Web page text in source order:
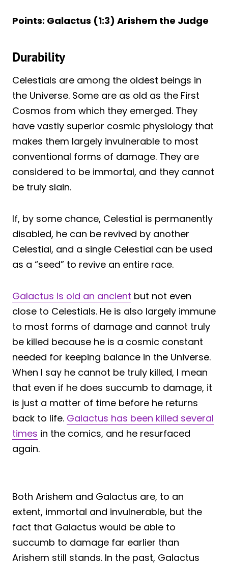
Points: Galactus (1:3) Arishem the Judge
Durability
Celestials are among the oldest beings in
the Universe. Some are as old as the First
Cosmos from which they emerged. They
have vastly superior cosmic physiology that
makes them largely invulnerable to most
conventional forms of damage. They are
considered to be immortal, and they cannot
be truly slain.
If, by some chance, Celestial is permanently
disabled, he can be revived by another
Celestial, and a single Celestial can be used
as a “seed” to revive an entire race.
Galactus is old an ancient but not even
close to Celestials. He is also largely immune
to most forms of damage and cannot truly
be killed because he is a cosmic constant
needed for keeping balance in the Universe.
When I say he cannot be truly killed, I mean
that even if he does succumb to damage, it
is just a matter of time before he returns
back to life. Galactus has been killed several
times in the comics, and he resurfaced
again.
Both Arishem and Galactus are, to an
extent, immortal and invulnerable, but the
fact that Galactus would be able to
succumb to damage far earlier than
Arishem still stands. In the past, Galactus